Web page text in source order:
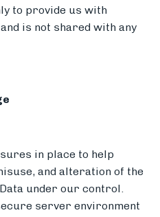
to provide us with
is not shared with any
in place to help
and alteration of the
under our control.
server environment